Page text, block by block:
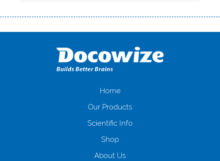
оформляти кредит в банку, значить Вам добре знайомі незручності
загальна тривалість процесу, втрата особистого часу і багато-багато
іншого. Завдяки сучасній технології мікрокредитування Ви зможете
отримати позику до зарплати на картку на наступних умовах:
нарахування кредитних коштів без відсотків (для нових клієнтів);
клієнтів в режимі онлайн і по телефону; надання офіційного договору
і гарантійного пакету; вам не доведеться називати причини у зв’язку
будь-який громадянин України віком від 18 років, незалежно від
зарплати онлайн дуже часто не перевіряється кредитна історія; у
Home
Our Products
Scientific Info
Shop
About Us